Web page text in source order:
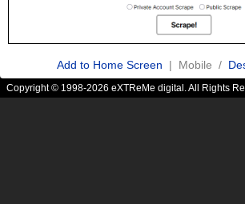
Add to Home Screen | Mobile /
Copyright © 1998-2026 eXTReMe digital. All Rights